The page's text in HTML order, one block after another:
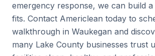
emergency response, we can build
fits. Contact Americlean today to
walkthrough in Waukegan and
many Lake County businesses trust